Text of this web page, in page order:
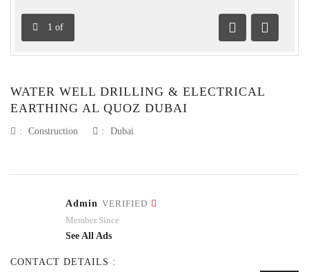
1 of
Previous
Next
WATER WELL DRILLING & ELECTRICAL
EARTHING AL QUOZ DUBAI
: Construction : Dubai
Admin VERIFIED
Member Since
See All Ads
CONTACT DETAILS :